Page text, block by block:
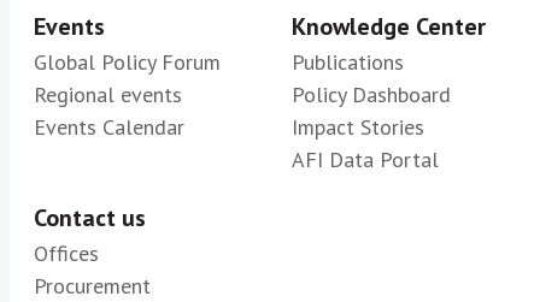
Events
Global Policy Forum
Regional events
Events Calendar
Knowledge Center
Publications
Policy Dashboard
Impact Stories
AFI Data Portal
Contact us
Offices
Procurement